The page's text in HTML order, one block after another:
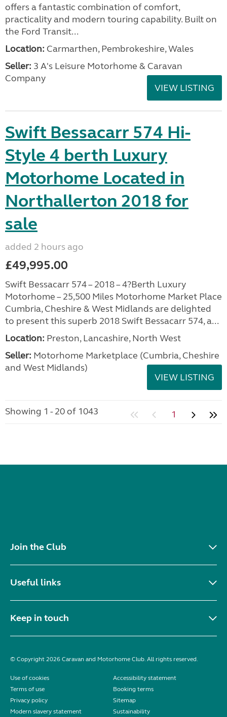
offers a fantastic combination of comfort,
practicality and modern touring capability. Built on
the Ford Transit...
Location: Carmarthen, Pembrokeshire, Wales
Seller: 3 A's Leisure Motorhome & Caravan
Company
VIEW LISTING
Swift Bessacarr 574 Hi-
Style 4 berth Luxury
Motorhome Located in
Northallerton 2018 for
sale
added 2 hours ago
£49,995.00
Swift Bessacarr 574 – 2018 – 4?Berth Luxury
Motorhome – 25,500 Miles Motorhome Market Place
Cumbria, Cheshire & West Midlands are delighted
to present this superb 2018 Swift Bessacarr 574, a...
Location: Preston, Lancashire, North West
Seller: Motorhome Marketplace (Cumbria, Cheshire
and West Midlands)
VIEW LISTING
Showing 1 - 20 of 1043 1
Join the Club
Useful links
Keep in touch
© Copyright 2026 Caravan and Motorhome Club. All rights reserved.
Use of cookies
Accessibility statement
Terms of use
Booking terms
Privacy policy
Sitemap
Modern slavery statement
Sustainability